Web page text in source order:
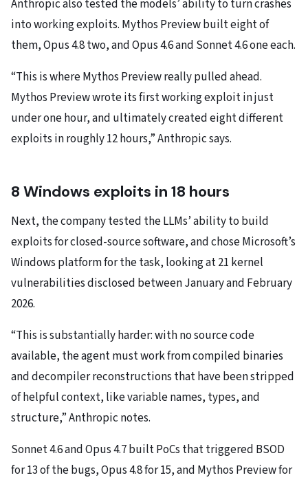
Anthropic also tested the models’ ability to turn crashes
into working exploits. Mythos Preview built eight of
them, Opus 4.8 two, and Opus 4.6 and Sonnet 4.6 one each.
“This is where Mythos Preview really pulled ahead.
Mythos Preview wrote its first working exploit in just
under one hour, and ultimately created eight different
exploits in roughly 12 hours,” Anthropic says.
8 Windows exploits in 18 hours
Next, the company tested the LLMs’ ability to build
exploits for closed-source software, and chose Microsoft’s
Windows platform for the task, looking at 21 kernel
vulnerabilities disclosed between January and February
2026.
“This is substantially harder: with no source code
available, the agent must work from compiled binaries
and decompiler reconstructions that have been stripped
of helpful context, like variable names, types, and
structure,” Anthropic notes.
Sonnet 4.6 and Opus 4.7 built PoCs that triggered BSOD
for 13 of the bugs, Opus 4.8 for 15, and Mythos Preview for